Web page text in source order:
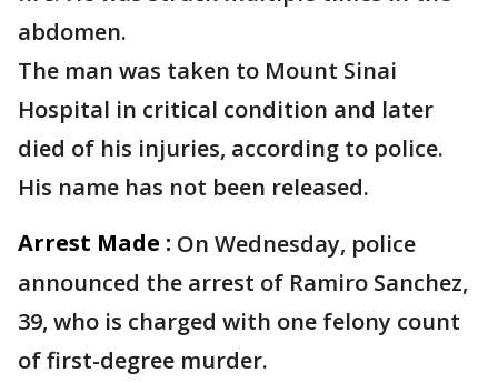
abdomen.
The man was taken to Mount Sinai
Hospital in critical condition and later
died of his injuries, according to police.
His name has not been released.
Arrest Made : On Wednesday, police
announced the arrest of Ramiro Sanchez,
39, who is charged with one felony count
of first-degree murder.